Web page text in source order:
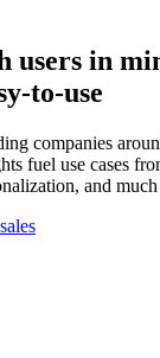
users in
to-use
companies
fuel use cases
and